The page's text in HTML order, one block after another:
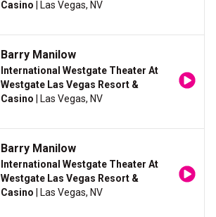
Casino | Las Vegas, NV
Barry Manilow
International Westgate Theater At
Westgate Las Vegas Resort &
Casino | Las Vegas, NV
Barry Manilow
International Westgate Theater At
Westgate Las Vegas Resort &
Casino | Las Vegas, NV